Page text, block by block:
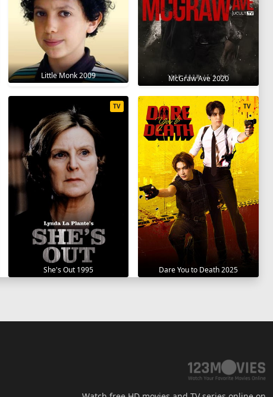
Little Monk 2009 McGraw Ave 2020
She's Out 1995
TV
Dare You to Death 2025
TV